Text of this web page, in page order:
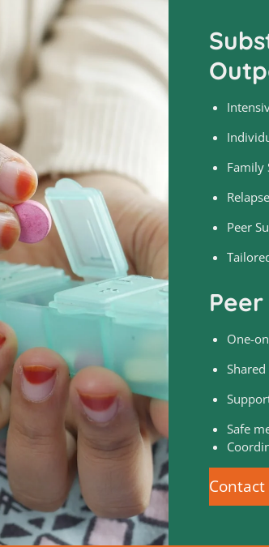
Family
Peer
One-
Safe
Contact